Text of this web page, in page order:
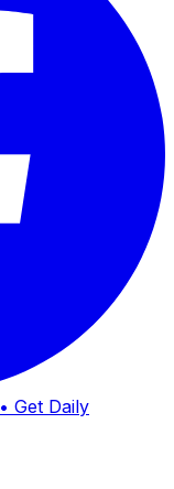
• Get Daily